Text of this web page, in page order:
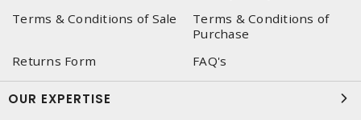
Terms & Conditions of Sale
Terms & Conditions of
Purchase
Returns Form
FAQ's
OUR EXPERTISE